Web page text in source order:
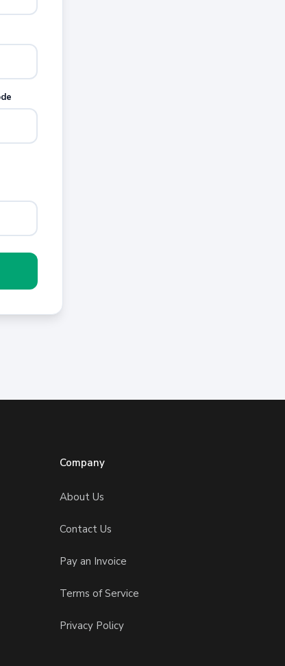
Company
About Us
Contact Us
Pay an Invoice
Terms of Service
Privacy Policy